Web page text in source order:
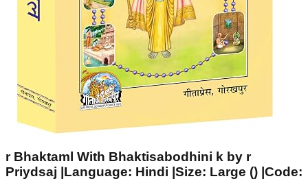
r Bhaktaml With Bhaktisabodhini k by r
Priydsaj |Language: Hindi |Size: Large () |Code: